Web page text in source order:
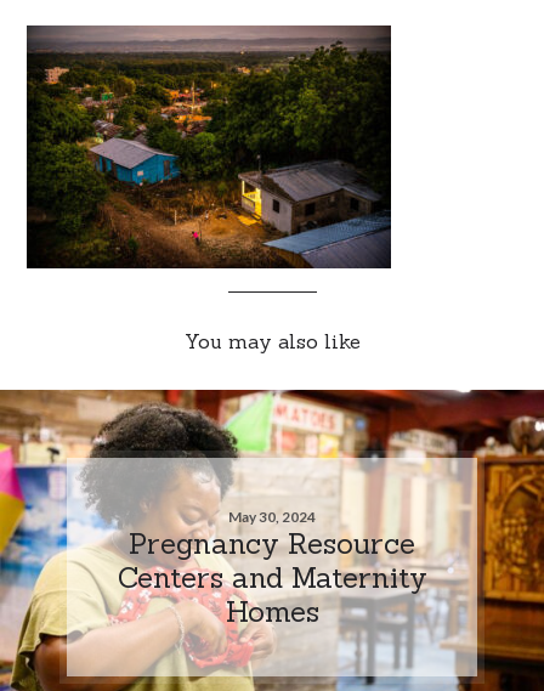
You may also like
May 30, 2024
Pregnancy Resource
Centers and Maternity
Homes